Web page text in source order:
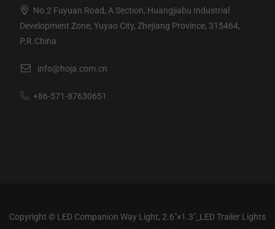
No.2 Fuyuan Road, A Section, Huangjiabu Industrial
Development Zone, Yuyao City, Zhejiang Province, 315464,
P.R.China
info@hoja.com.cn
+86-571-87630651
Copyright © LED Companion Way Light, 2.6"×1.3"_LED Trailer Lights